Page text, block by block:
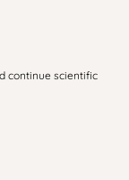
continue scientific